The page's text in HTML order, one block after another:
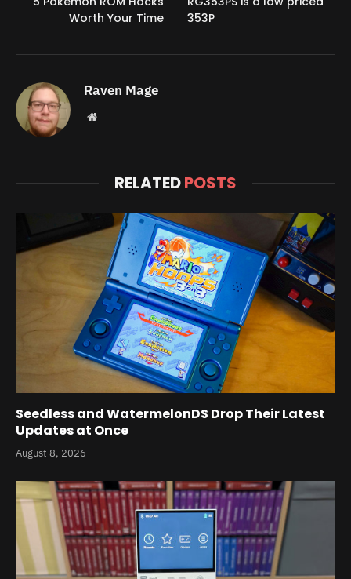
Worth Your Time
353P
Raven Mage
Website
RELATEDPOSTS
Seedless and WatermelonDS Drop Their Latest
Updates at Once
August 8, 2026